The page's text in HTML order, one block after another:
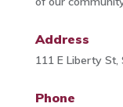
Address
111 E Liberty St,
Phone